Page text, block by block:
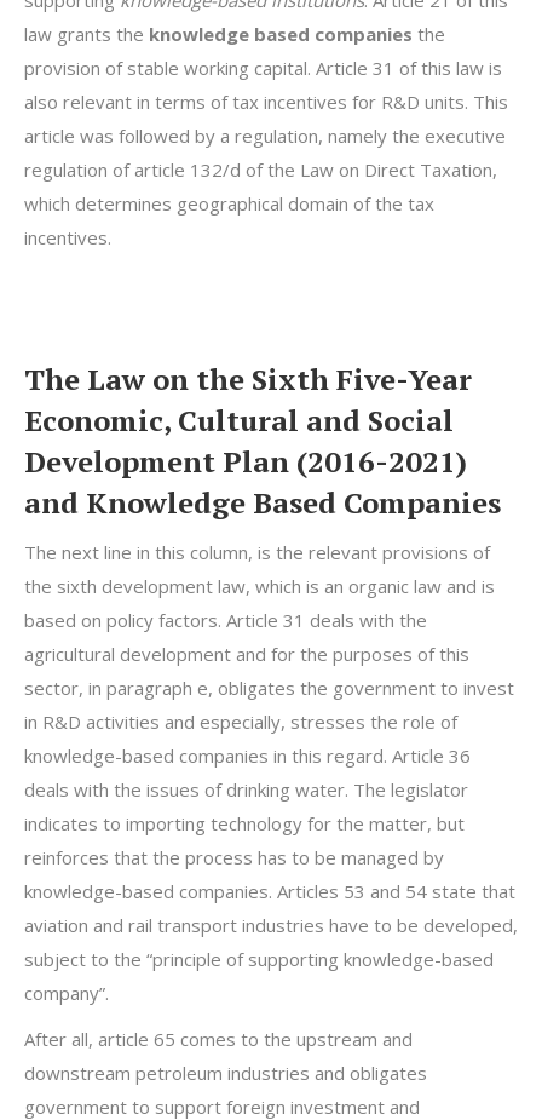
law grants the knowledge based companies the
provision of stable working capital. Article 31 of this law is
also relevant in terms of tax incentives for R&D units. This
article was followed by a regulation, namely the executive
regulation of article 132/d of the Law on Direct Taxation,
which determines geographical domain of the tax
incentives.
The Law on the Sixth Five-Year
Economic, Cultural and Social
Development Plan (2016-2021)
and Knowledge Based Companies
The next line in this column, is the relevant provisions of
the sixth development law, which is an organic law and is
based on policy factors. Article 31 deals with the
agricultural development and for the purposes of this
sector, in paragraph e, obligates the government to invest
in R&D activities and especially, stresses the role of
knowledge-based companies in this regard. Article 36
deals with the issues of drinking water. The legislator
indicates to importing technology for the matter, but
reinforces that the process has to be managed by
knowledge-based companies. Articles 53 and 54 state that
aviation and rail transport industries have to be developed,
subject to the “principle of supporting knowledge-based
company”.
After all, article 65 comes to the upstream and
downstream petroleum industries and obligates
government to support foreign investment and